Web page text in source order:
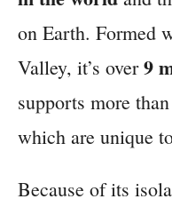
on Earth. Formed
Valley, it’s over9
supports more than
which are unique
Because of its